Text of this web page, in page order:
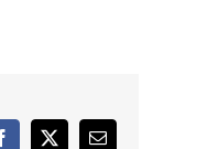
Facebook
X Email